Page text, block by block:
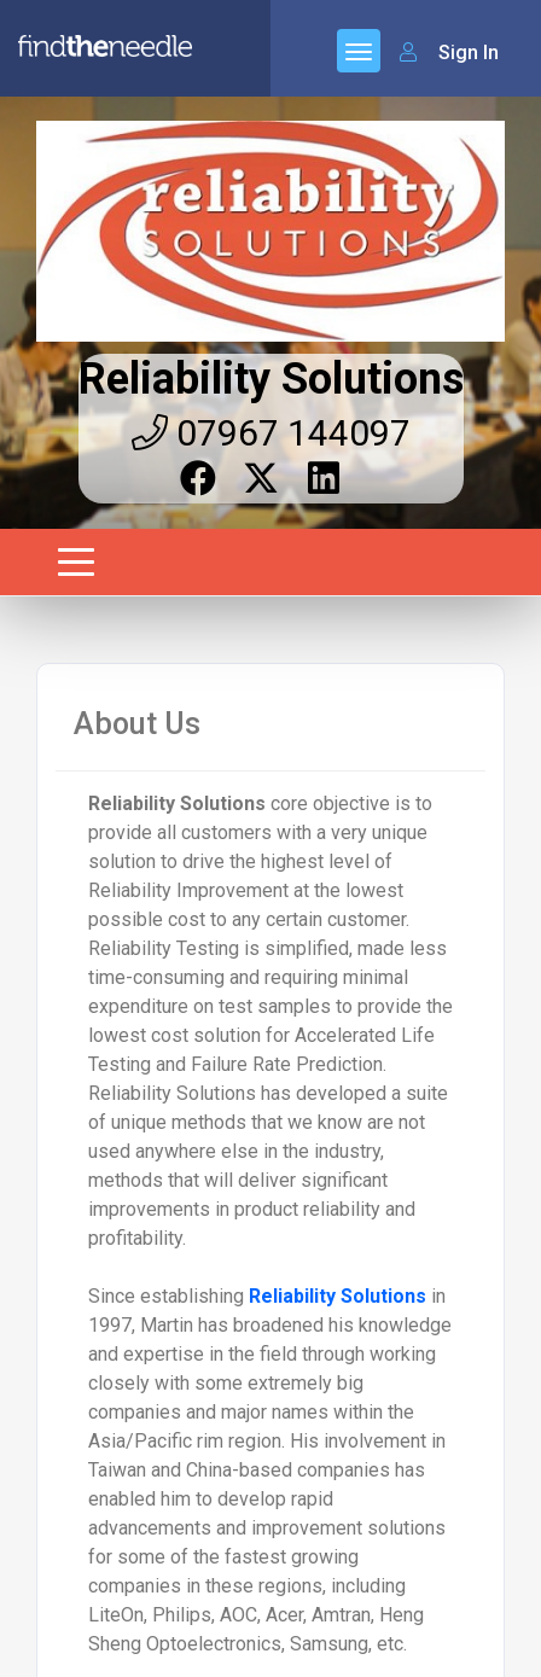
Sign In
Reliability Solutions
07967 144097
About Us
Reliability Solutions core objective is to
provide all customers with a very unique
solution to drive the highest level of
Reliability Improvement at the lowest
possible cost to any certain customer.
Reliability Testing is simplified, made less
time-consuming and requiring minimal
expenditure on test samples to provide the
lowest cost solution for Accelerated Life
Testing and Failure Rate Prediction.
Reliability Solutions has developed a suite
of unique methods that we know are not
used anywhere else in the industry,
methods that will deliver significant
improvements in product reliability and
profitability.
Since establishing Reliability Solutions in
1997, Martin has broadened his knowledge
and expertise in the field through working
closely with some extremely big
companies and major names within the
Asia/Pacific rim region. His involvement in
Taiwan and China-based companies has
enabled him to develop rapid
advancements and improvement solutions
for some of the fastest growing
companies in these regions, including
LiteOn, Philips, AOC, Acer, Amtran, Heng
Sheng Optoelectronics, Samsung, etc.